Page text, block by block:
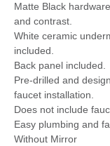
Matte Black
and contrast.
White ceramic
included.
Back panel included.
Pre-drilled and
faucet installation.
Does not include
Easy plumbing and
Without Mirror